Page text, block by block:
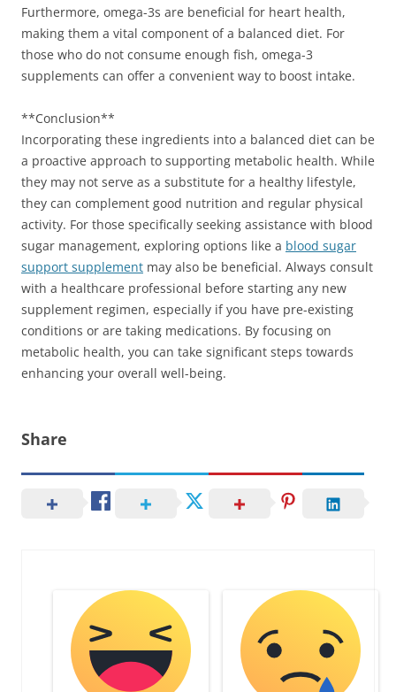
Furthermore, omega-3s are beneficial for heart health,
making them a vital component of a balanced diet. For
those who do not consume enough fish, omega-3
supplements can offer a convenient way to boost intake.
**Conclusion**
Incorporating these ingredients into a balanced diet can be
a proactive approach to supporting metabolic health. While
they may not serve as a substitute for a healthy lifestyle,
they can complement good nutrition and regular physical
activity. For those specifically seeking assistance with blood
sugar management, exploring options like a blood sugar
support supplement may also be beneficial. Always consult
with a healthcare professional before starting any new
supplement regimen, especially if you have pre-existing
conditions or are taking medications. By focusing on
metabolic health, you can take significant steps towards
enhancing your overall well-being.
Share